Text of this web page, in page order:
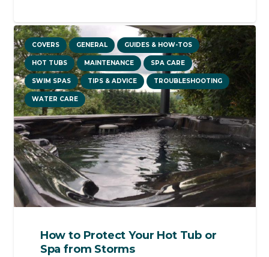
COVERS GENERAL GUIDES & HOW-TOS
HOT TUBS MAINTENANCE SPA CARE
SWIM SPAS TIPS & ADVICE TROUBLESHOOTING
WATER CARE
How to Protect Your Hot Tub or
Spa from Storms